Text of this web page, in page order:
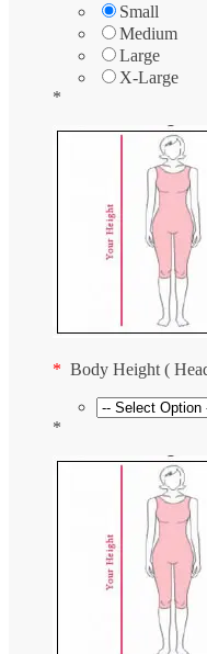
Small
Medium
Large
X-Large
*
* Body Height (
*